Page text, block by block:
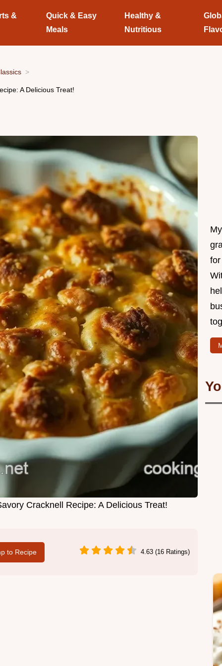
&
Quick & Easy
Meals
Healthy &
Nutritious
A Delicious Treat!
Cracknell Recipe: A Delicious Treat!
to Recipe 4.63 (16 Ratings)